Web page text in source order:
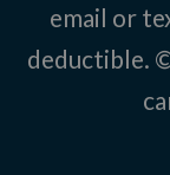
email or
deductible.